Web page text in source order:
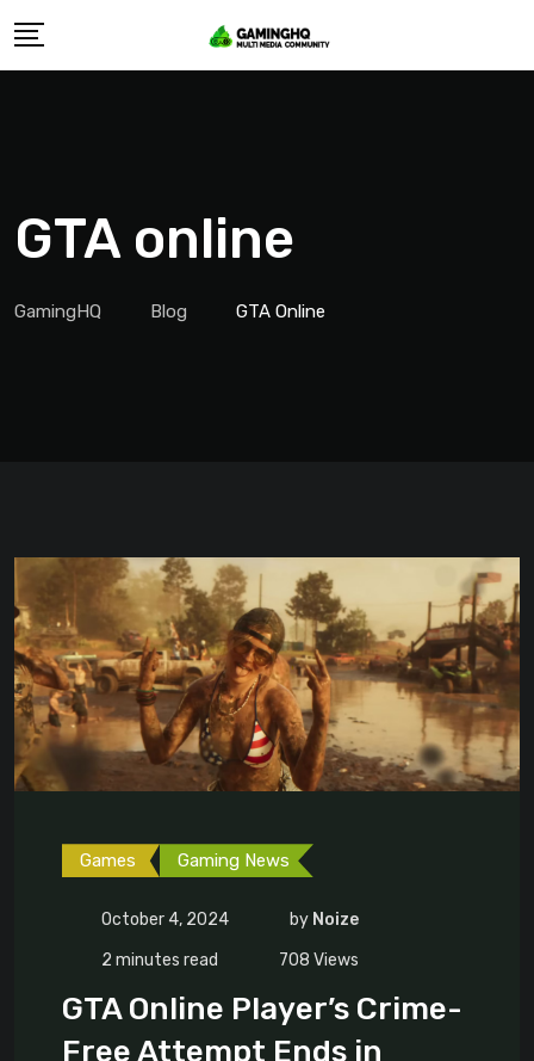
Skip
GTA online
GamingHQ Blog GTA Online
Games Gaming News
October 4, 2024 by Noize
2 minutes read
708 Views
GTA Online Player’s Crime-
Free Attempt Ends in